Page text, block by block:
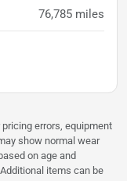
76,785 miles
errors, equipment
show normal wear
on age and
items can be